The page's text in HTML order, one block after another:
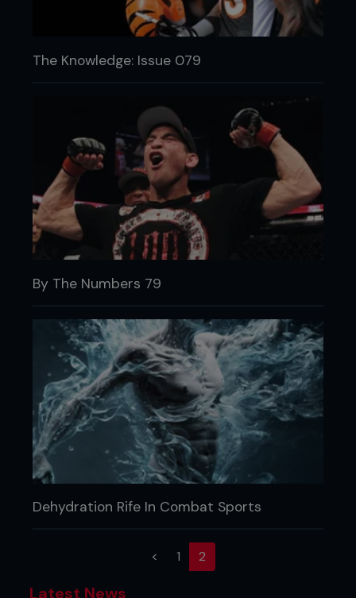
The Knowledge: Issue 079
By The Numbers 79
Dehydration Rife In Combat Sports
< 1 2(current)
Latest News